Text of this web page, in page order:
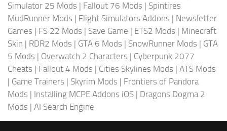
Simulator 25 Mods | Fallout 76 Mods | Spintires
MudRunner Mods | Flight Simulators Addons | Newsletter
Games | FS 22 Mods | Save Game | ETS2 Mods | Minecraft
Skin | RDR2 Mods | GTA 6 Mods | SnowRunner Mods | GTA
5 Mods | Overwatch 2 Characters | Cyberpunk 2077
Cheats | Fallout 4 Mods | Cities Skylines Mods | ATS Mods
| Game Trainers | Skyrim Mods | Frontiers of Pandora
Mods | Installing MCPE Addons iOS | Dragons Dogma 2
Mods | AI Search Engine